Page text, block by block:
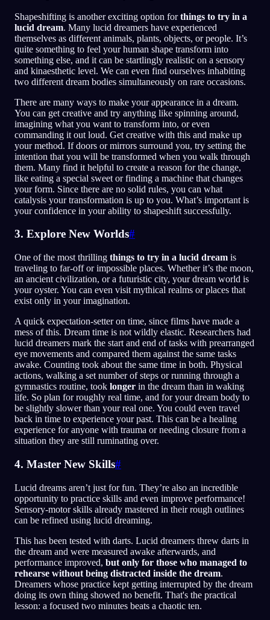
Shapeshifting is another exciting option forthings to try in a
lucid dream. Many lucid dreamers have experienced
themselves as different animals, plants, objects, or people. It’s
quite something to feel your human shape transform into
something else, and it can be startlingly realistic on a sensory
and kinaesthetic level. We can even find ourselves inhabiting
two different dream bodies simultaneously on rare occasions.
There are many ways to make your appearance in a dream.
You can get creative and try anything like spinning around,
imagining what you want to transform into, or even
commanding it out loud. Get creative with this and make up
your method. If doors or mirrors surround you, try setting the
intention that you will be transformed when you walk through
them. Many find it helpful to create a reason for the change,
like eating a special sweet or finding a machine that changes
your form. Since there are no solid rules, you can what
catalysis your transformation is up to you. What’s important is
your confidence in your ability to shapeshift successfully.
3. Explore New Worlds#
One of the most thrilling things to try in a lucid dream is
traveling to far-off or impossible places. Whether it’s the moon,
an ancient civilization, or a futuristic city, your dream world is
your oyster. You can even visit mythical realms or places that
exist only in your imagination.
A quick expectation-setter on time, since films have made a
mess of this. Dream time is not wildly elastic. Researchers had
lucid dreamers mark the start and end of tasks with prearranged
eye movements and compared them against the same tasks
awake. Counting took about the same time in both. Physical
actions, walking a set number of steps or running through a
gymnastics routine, took longer in the dream than in waking
life. So plan for roughly real time, and for your dream body to
be slightly slower than your real one. You could even travel
back in time to experience your past. This can be a healing
experience for anyone with trauma or needing closure from a
situation they are still ruminating over.
4. Master New Skills#
Lucid dreams aren’t just for fun. They’re also an incredible
opportunity to practice skills and even improve performance!
Sensory-motor skills already mastered in their rough outlines
can be refined using lucid dreaming.
This has been tested with darts. Lucid dreamers threw darts in
the dream and were measured awake afterwards, and
performance improved, but only for those who managed to
rehearse without being distracted inside the dream.
Dreamers whose practice kept getting interrupted by the dream
doing its own thing showed no benefit. That's the practical
lesson: a focused two minutes beats a chaotic ten.